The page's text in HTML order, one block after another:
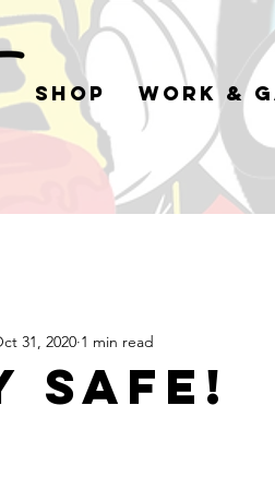
Shop Work &
safe!
31, 2020 1 min read